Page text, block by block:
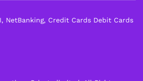
NetBanking, Credit Cards Debit Cards